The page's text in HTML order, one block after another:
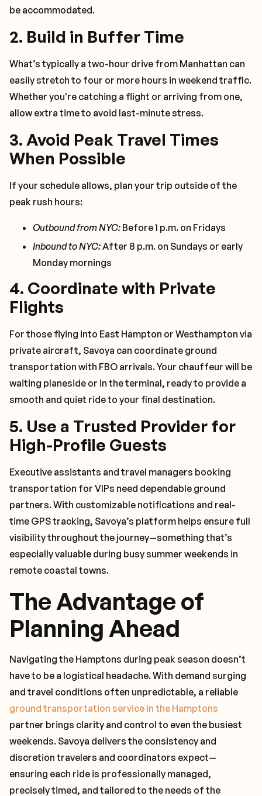
be accommodated.
2. Build in Buffer Time
What’s typically a two-hour drive from Manhattan can
easily stretch to four or more hours in weekend traffic.
Whether you're catching a flight or arriving from one,
allow extra time to avoid last-minute stress.
3. Avoid Peak Travel Times
When Possible
If your schedule allows, plan your trip outside of the
peak rush hours:
Outbound from NYC: Before 1 p.m. on Fridays
Inbound to NYC:After 8 p.m. on Sundays or early
Monday mornings
4. Coordinate with Private
Flights
For those flying into East Hampton or Westhampton via
private aircraft, Savoya can coordinate ground
transportation with FBO arrivals. Your chauffeur will be
waiting planeside or in the terminal, ready to provide a
smooth and quiet ride to your final destination.
5. Use a Trusted Provider for
High-Profile Guests
Executive assistants and travel managers booking
transportation for VIPs need dependable ground
partners. With customizable notifications and real-
time GPS tracking, Savoya’s platform helps ensure full
visibility throughout the journey—something that’s
especially valuable during busy summer weekends in
remote coastal towns.
The Advantage of
Planning Ahead
Navigating the Hamptons during peak season doesn’t
have to be a logistical headache. With demand surging
and travel conditions often unpredictable, a reliable
ground transportation service in the Hamptons
partner brings clarity and control to even the busiest
weekends. Savoya delivers the consistency and
discretion travelers and coordinators expect—
ensuring each ride is professionally managed,
precisely timed, and tailored to the needs of the